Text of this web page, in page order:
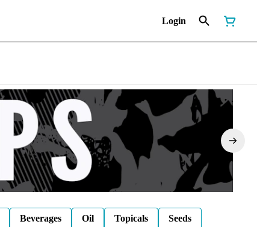
Login
Beverages Oil Topicals Seeds